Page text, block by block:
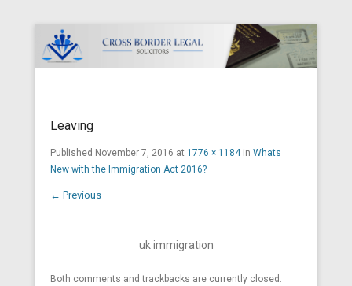
Leaving
Published November 7, 2016 at 1776 × 1184in Whats
New with the Immigration Act 2016?
← Previous
uk immigration
Both comments and trackbacks are currently closed.